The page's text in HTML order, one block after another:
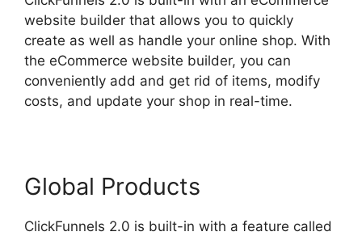
website builder that allows you to quickly
create as well as handle your online shop. With
the eCommerce website builder, you can
conveniently add and get rid of items, modify
costs, and update your shop in real-time.
Global Products
ClickFunnels 2.0 is built-in with a feature called